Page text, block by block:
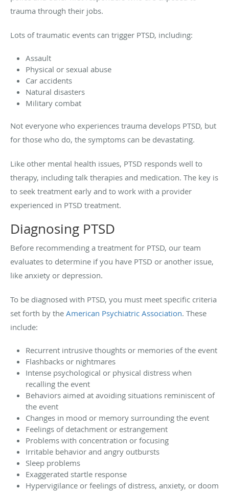
trauma through their jobs.
Lots of traumatic events can trigger PTSD, including:
Assault
Physical or sexual abuse
Car accidents
Natural disasters
Military combat
Not everyone who experiences trauma develops PTSD, but
for those who do, the symptoms can be devastating.
Like other mental health issues, PTSD responds well to
therapy, including talk therapies and medication. The key is
to seek treatment early and to work with a provider
experienced in PTSD treatment.
Diagnosing PTSD
Before recommending a treatment for PTSD, our team
evaluates to determine if you have PTSD or another issue,
like anxiety or depression.
To be diagnosed with PTSD, you must meet specific criteria
set forth by the American Psychiatric Association. These
include:
Recurrent intrusive thoughts or memories of the event
Flashbacks or nightmares
Intense psychological or physical distress when
recalling the event
Behaviors aimed at avoiding situations reminiscent of
the event
Changes in mood or memory surrounding the event
Feelings of detachment or estrangement
Problems with concentration or focusing
Irritable behavior and angry outbursts
Sleep problems
Exaggerated startle response
Hypervigilance or feelings of distress, anxiety, or doom